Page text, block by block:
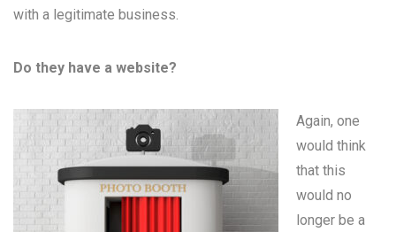
with a legitimate business.
Do they have a website?
Again, one
would think
that this
would no
longer be a